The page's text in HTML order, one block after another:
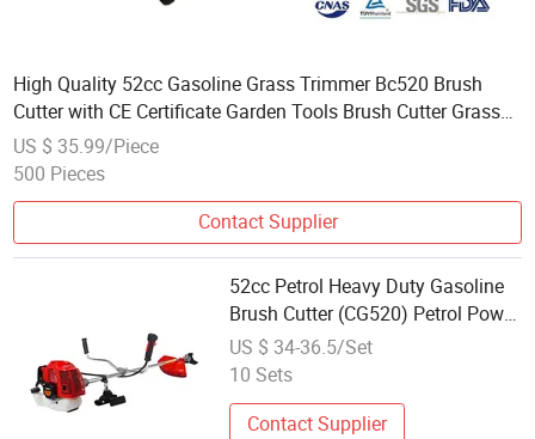
High Quality 52cc Gasoline Grass Trimmer Bc520 Brush
Cutter with CE Certificate Garden Tools Brush Cutter Grass
Trimmer
US $ 35.99/Piece
500 Pieces
Contact Supplier
52cc Petrol Heavy Duty Gasoline
Brush Cutter (CG520) Petrol Power
Grass String Trimmer Garden
Brushcutter Weeding Machine
US $ 34-36.5/Set
10 Sets
Contact Supplier